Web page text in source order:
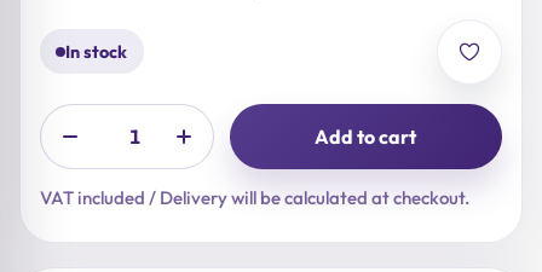
In stock
Add to cart
VAT included / Delivery will be calculated at checkout.